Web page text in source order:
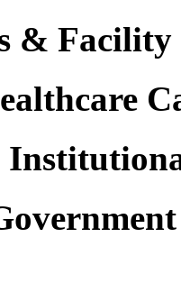
& Facility